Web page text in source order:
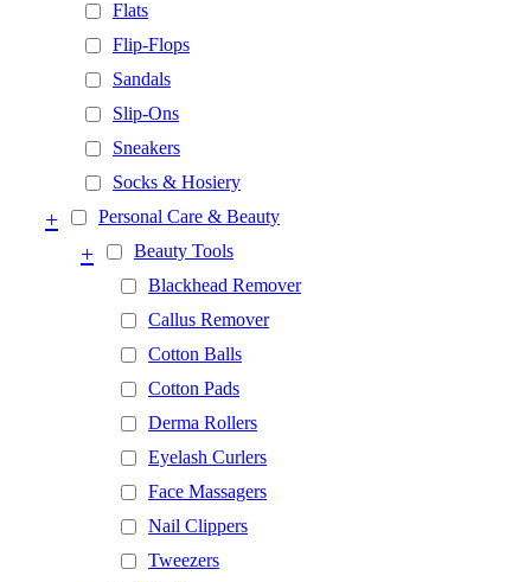
Flats
Flip-Flops
Sandals
Slip-Ons
Sneakers
Socks & Hosiery
Personal Care & Beauty
+
Beauty Tools
+
Blackhead Remover
Callus Remover
Cotton Balls
Cotton Pads
Derma Rollers
Eyelash Curlers
Face Massagers
Nail Clippers
Tweezers